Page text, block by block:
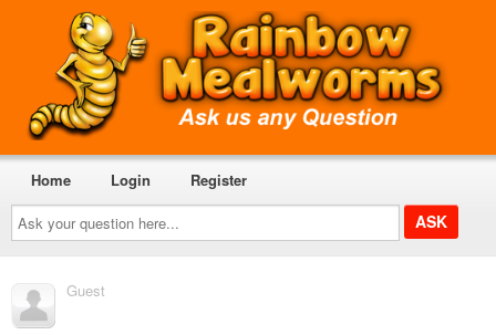
Ask
your
question
here...
Home Login Register
Guest